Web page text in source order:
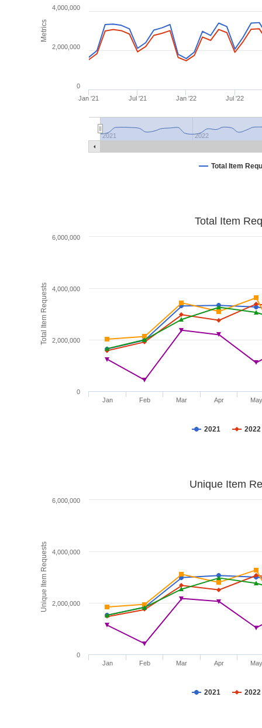
Metrics
Total Item
Jan '21 Jul '21 Jan '22 Jul '22
2021 2022
0
2,000,000
4,000,000
Total Item Requests
Total Item
2021 2022
Jan Feb Mar Apr May
0
2,000,000
4,000,000
6,000,000
Unique Item Requests
Unique Item
2021 2022
Jan Feb Mar Apr May
0
2,000,000
4,000,000
6,000,000